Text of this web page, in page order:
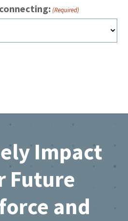
(Required)
Impact
Future
and